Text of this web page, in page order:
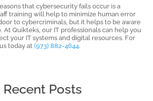
that cybersecurity fails occur is a
training will help to minimize human error
to cybercriminals, but it helps to be aware
At Quikteks, our IT professionals can help you
your IT systems and digital resources. For
today at(973) 882-4644.
Recent Posts